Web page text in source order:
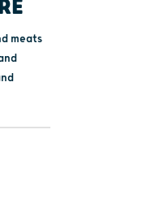
meats